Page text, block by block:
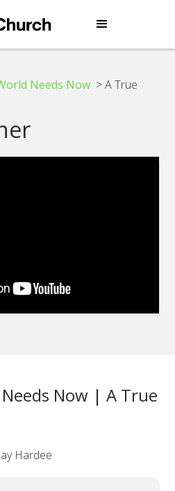
Needs Now > A True
Now | A True
Hardee